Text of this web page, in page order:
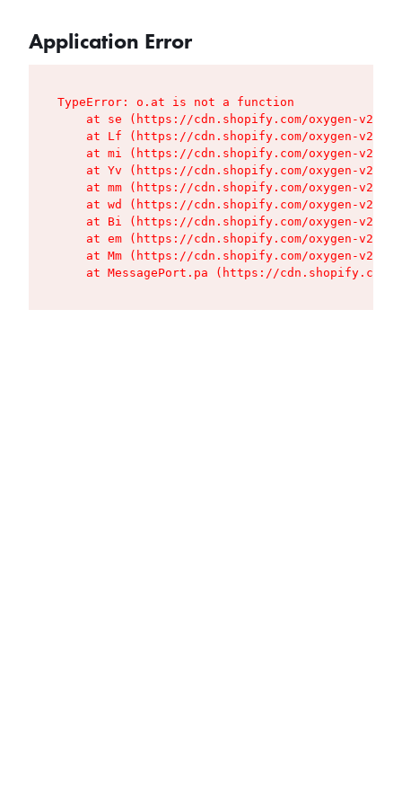
Application Error
TypeError: o.at is not a function
at se (https://cdn.shopify.com/oxygen-v2/
at Lf (https://cdn.shopify.com/oxygen-v2/
at mi (https://cdn.shopify.com/oxygen-v2/
at Yv (https://cdn.shopify.com/oxygen-v2/
at mm (https://cdn.shopify.com/oxygen-v2/
at wd (https://cdn.shopify.com/oxygen-v2/
at Bi (https://cdn.shopify.com/oxygen-v2/
at em (https://cdn.shopify.com/oxygen-v2/
at Mm (https://cdn.shopify.com/oxygen-v2/
at MessagePort.pa (https://